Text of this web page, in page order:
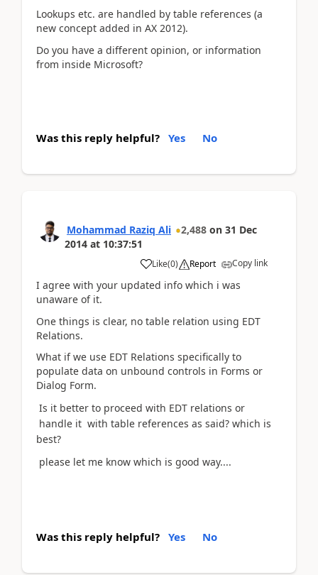
Lookups etc. are handled by table references (a
new concept added in AX 2012).
Do you have a different opinion, or information
from inside Microsoft?
Was this reply helpful? Yes No
Mohammad Raziq Ali 2,488 on 31 Dec
2014 at 10:37:51
Like(0) Report Copy link
I agree with your updated info which i was
unaware of it.
One things is clear, no table relation using EDT
Relations.
What if we use EDT Relations specifically to
populate data on unbound controls in Forms or
Dialog Form.
Is it better to proceed with EDT relations or
handle it with table references as said? which is
best?
please let me know which is good way....
Was this reply helpful? Yes No